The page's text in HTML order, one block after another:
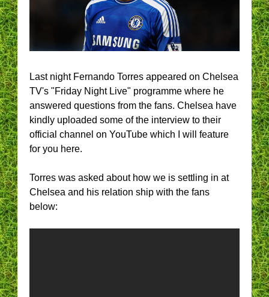
Last night Fernando Torres appeared on Chelsea
TV's "Friday Night Live" programme where he
answered questions from the fans. Chelsea have
kindly uploaded some of the interview to their
official channel on YouTube which I will feature
for you here.
Torres was asked about how we is settling in at
Chelsea and his relation ship with the fans
below: